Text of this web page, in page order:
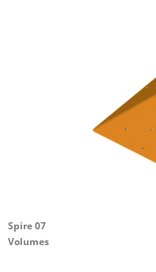
Spire 07
Volumes